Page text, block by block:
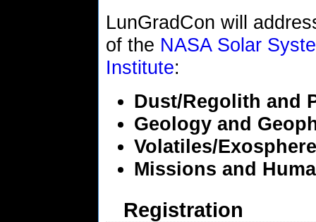
LunGradCon will
of the NASA Solar
Institute:
Dust/Regolith and
Geology and
Volatiles/
Missions and
Registration